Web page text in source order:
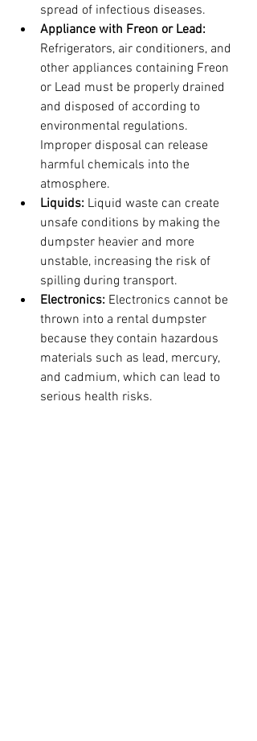
spread of infectious diseases.
Appliance with Freon or Lead:
Refrigerators, air conditioners, and
other appliances containing Freon
or Lead must be properly drained
and disposed of according to
environmental regulations.
Improper disposal can release
harmful chemicals into the
atmosphere.
Liquids: Liquid waste can create
unsafe conditions by making the
dumpster heavier and more
unstable, increasing the risk of
spilling during transport.
Electronics: Electronics cannot be
thrown into a rental dumpster
because they contain hazardous
materials such as lead, mercury,
and cadmium, which can lead to
serious health risks.